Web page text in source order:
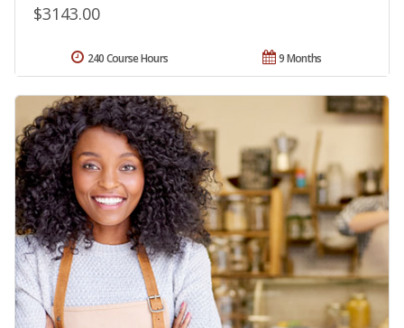
$3143.00
9 Months
240 Course Hours